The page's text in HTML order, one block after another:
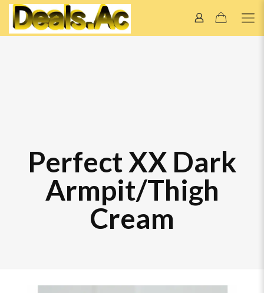
Perfect XX Dark
Armpit/Thigh
Cream